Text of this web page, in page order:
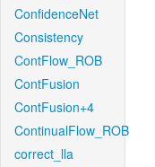
ConfidenceNet
Consistency
ContFlow_ROB
ContFusion
ContFusion+4
ContinualFlow_ROB
correct_lla